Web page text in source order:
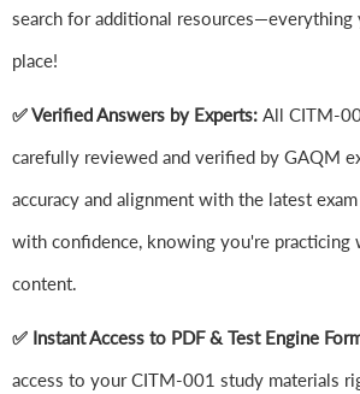
search for additional resources—everything
place!
✅ Verified Answers by Experts: All CITM-
carefully reviewed and verified by GAQM
accuracy and alignment with the latest
with confidence, knowing you're practicing
content.
✅ Instant Access to PDF & Test Engine
access to your CITM-001 study materials